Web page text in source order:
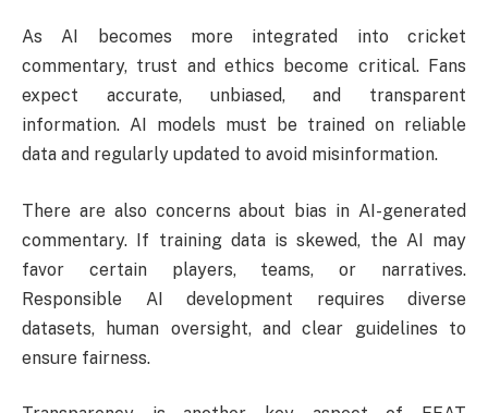
As AI becomes more integrated into cricket
commentary, trust and ethics become critical. Fans
expect accurate, unbiased, and transparent
information. AI models must be trained on reliable
data and regularly updated to avoid misinformation.
There are also concerns about bias in AI-generated
commentary. If training data is skewed, the AI may
favor certain players, teams, or narratives.
Responsible AI development requires diverse
datasets, human oversight, and clear guidelines to
ensure fairness.